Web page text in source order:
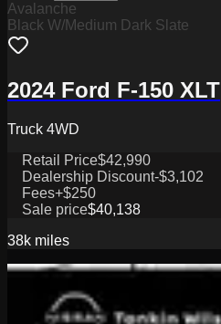
Avalanche
Black W/Medium Dark Slate
2024 Ford F-150 XLT
Truck 4WD
Retail Price$42,990
Dealership Discount-$3,102
Fees+$250
Sale price$40,138
38k miles